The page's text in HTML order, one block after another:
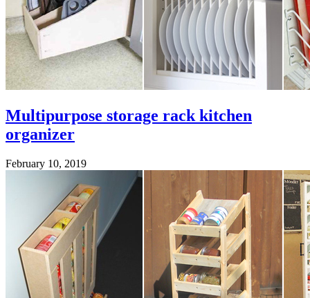
Multipurpose storage rack kitchen
organizer
February 10, 2019